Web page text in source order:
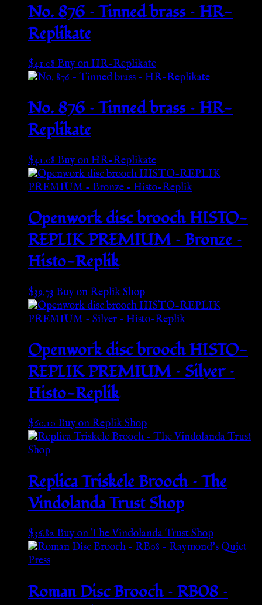
No. 876 – Tinned brass – HR-
Replikate
$41.08Buy on HR-Replikate
No. 876 – Tinned brass – HR-
Replikate
$41.08Buy on HR-Replikate
Openwork disc brooch HISTO-
REPLIK PREMIUM – Bronze –
Histo-Replik
$39.73 Buy on Replik Shop
Openwork disc brooch HISTO-
REPLIK PREMIUM – Silver –
Histo-Replik
$60.10Buy on Replik Shop
Replica Triskele Brooch – The
Vindolanda Trust Shop
$36.82Buy on The Vindolanda Trust Shop
Roman Disc Brooch – RB08 –